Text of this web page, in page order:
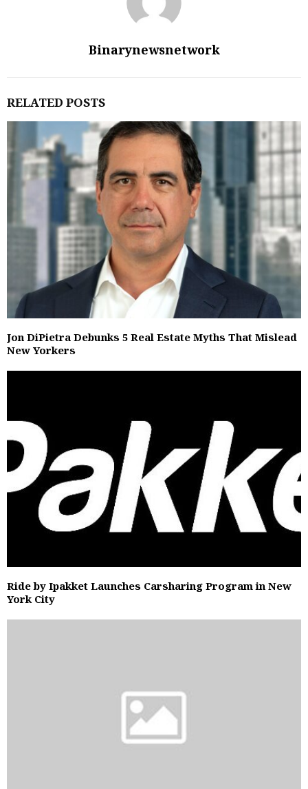
Binarynewsnetwork
RELATED POSTS
Jon DiPietra Debunks 5 Real Estate Myths That Mislead
New Yorkers
Ride by Ipakket Launches Carsharing Program in New
York City